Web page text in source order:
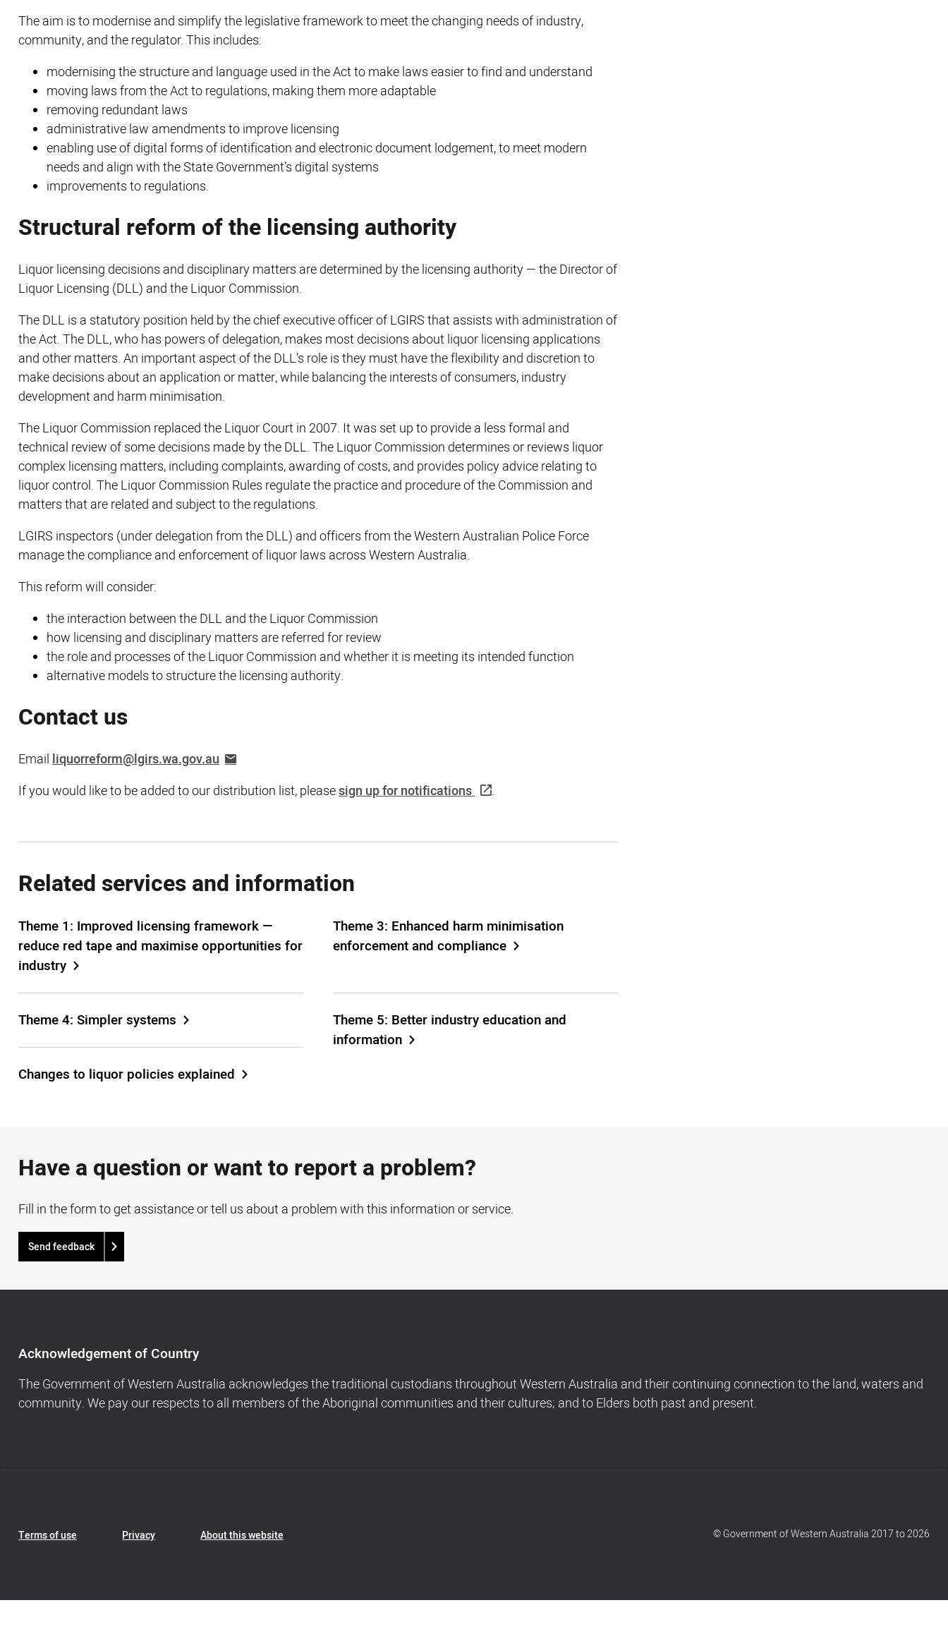
The aim is to modernise and simplify the legislative framework to meet the changing needs of industry,
community, and the regulator. This includes:
modernising the structure and language used in the Act to make laws easier to find and understand
moving laws from the Act to regulations, making them more adaptable
removing redundant laws
administrative law amendments to improve licensing
enabling use of digital forms of identification and electronic document lodgement, to meet modern
needs and align with the State Government’s digital systems
improvements to regulations.
Structural reform of the licensing authority
Liquor licensing decisions and disciplinary matters are determined by the licensing authority — the Director of
Liquor Licensing (DLL) and the Liquor Commission.
The DLL is a statutory position held by the chief executive officer of LGIRS that assists with administration of
the Act. The DLL, who has powers of delegation, makes most decisions about liquor licensing applications
and other matters. An important aspect of the DLL’s role is they must have the flexibility and discretion to
make decisions about an application or matter, while balancing the interests of consumers, industry
development and harm minimisation.
The Liquor Commission replaced the Liquor Court in 2007. It was set up to provide a less formal and
technical review of some decisions made by the DLL. The Liquor Commission determines or reviews liquor
complex licensing matters, including complaints, awarding of costs, and provides policy advice relating to
liquor control. The Liquor Commission Rules regulate the practice and procedure of the Commission and
matters that are related and subject to the regulations.
LGIRS inspectors (under delegation from the DLL) and officers from the Western Australian Police Force
manage the compliance and enforcement of liquor laws across Western Australia.
This reform will consider:
the interaction between the DLL and the Liquor Commission
how licensing and disciplinary matters are referred for review
the role and processes of the Liquor Commission and whether it is meeting its intended function
alternative models to structure the licensing authority.
Contact us
Emailliquorreform@lgirs.wa.gov.au
If you would like to be added to our distribution list, pleasesign up for notifications .
Related services and information
Theme 1: Improved licensing framework —
reduce red tape and maximise opportunities for
industry
Theme 3: Enhanced harm minimisation
enforcement and compliance
Theme 4: Simpler systems
Theme 5: Better industry education and
information
Changes to liquor policies explained
Have a question or want to report a problem?
Fill in the form to get assistance or tell us about a problem with this information or service.
Send feedback
Footer
and
Copyright
Acknowledgement of Country
The Government of Western Australia acknowledges the traditional custodians throughout Western Australia and their continuing connection to the land, waters and
community. We pay our respects to all members of the Aboriginal communities and their cultures; and to Elders both past and present.
Footer
Terms of use Privacy About this website © Government of Western Australia 2017 to 2026